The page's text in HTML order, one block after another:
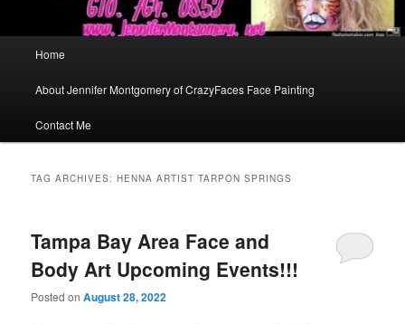
Home
About Jennifer Montgomery of CrazyFaces Face Painting
Contact Me
TAG ARCHIVES:HENNA ARTIST TARPON SPRINGS
Tampa Bay Area Face and
Body Art Upcoming Events!!!
Posted onAugust 28, 2022